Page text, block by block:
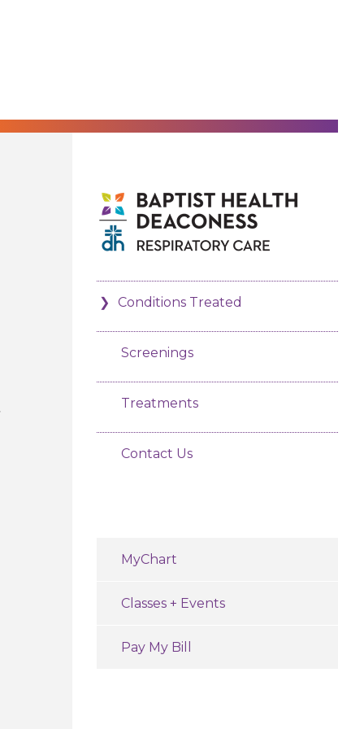
Conditions Treated
Screenings
Treatments
Contact Us
MyChart
Classes + Events
Pay My Bill